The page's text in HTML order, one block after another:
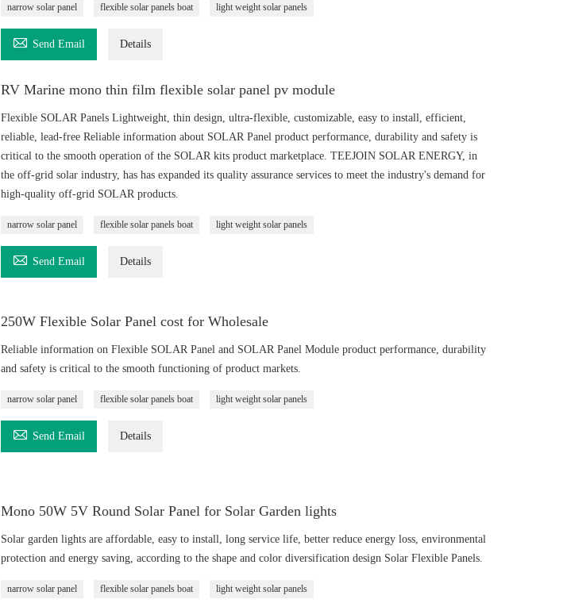
narrow solar panel flexible solar panels boat light weight solar panels
 Send Email Details
RV Marine mono thin film flexible solar panel pv module
Flexible SOLAR Panels Lightweight, thin design, ultra-flexible, customizable, easy to install, efficient,
reliable, lead-free Reliable information about SOLAR Panel product performance, durability and safety is
critical to the smooth operation of the SOLAR kits product marketplace. TEEJOIN SOLAR ENERGY, in
the off-grid solar industry, has has expanded its quality assurance services to meet the industry's demand for
high-quality off-grid SOLAR products.
narrow solar panel flexible solar panels boat light weight solar panels
 Send Email Details
250W Flexible Solar Panel cost for Wholesale
Reliable information on Flexible SOLAR Panel and SOLAR Panel Module product performance, durability
and safety is critical to the smooth functioning of product markets.
narrow solar panel flexible solar panels boat light weight solar panels
 Send Email Details
Mono 50W 5V Round Solar Panel for Solar Garden lights
Solar garden lights are affordable, easy to install, long service life, better reduce energy loss, environmental
protection and energy saving, according to the shape and color diversification design Solar Flexible Panels.
narrow solar panel flexible solar panels boat light weight solar panels